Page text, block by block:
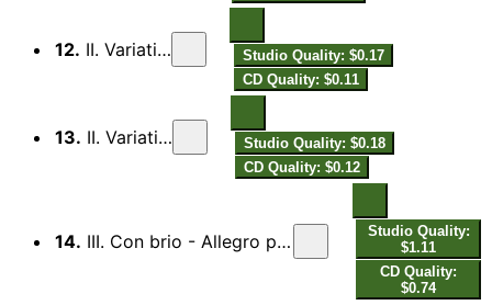
12. II. Variation 4
Studio Quality: $0.17
CD Quality: $0.11
13. II. Variation 5
Studio Quality: $0.18
CD Quality: $0.12
14. III. Con brio - Allegro precipitato - Tempo I - Allegro precipitato
Studio Quality:
$1.11
CD Quality:
$0.74